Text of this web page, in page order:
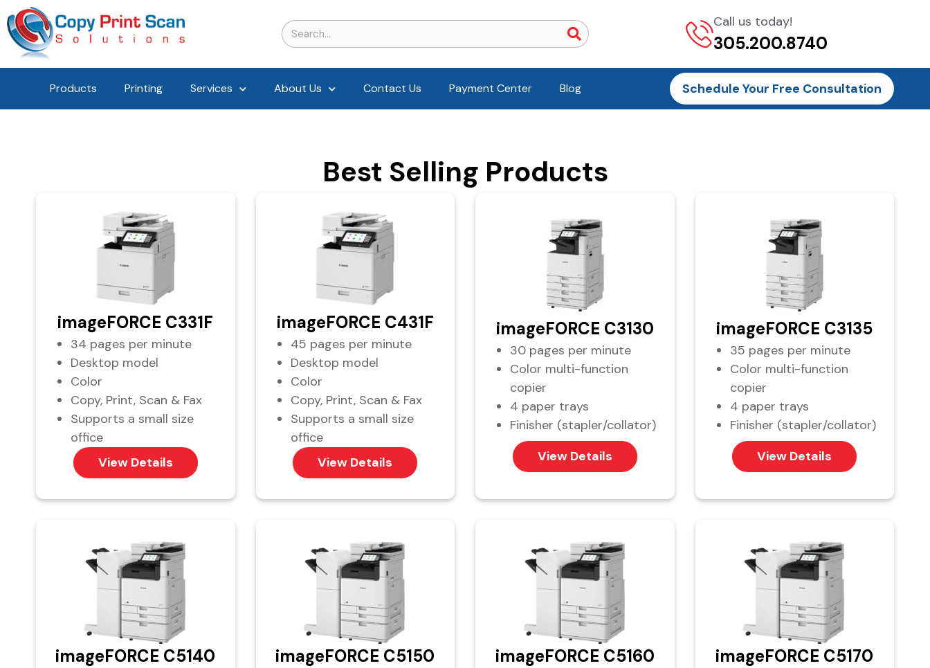
Call us today!
305.200.8740
Products Printing Services About Us Contact Us Payment Center Blog Schedule Your Free Consultation
Best Selling Products
imageFORCE C331F
34 pages per minute
Desktop model
Color
Copy, Print, Scan & Fax
Supports a small size
office
View Details
imageFORCE C431F
45 pages per minute
Desktop model
Color
Copy, Print, Scan & Fax
Supports a small size
office
View Details
imageFORCE C3130
30 pages per minute
Color multi-function
copier
4 paper trays
Finisher (stapler/collator)
View Details
imageFORCE C3135
35 pages per minute
Color multi-function
copier
4 paper trays
Finisher (stapler/collator)
View Details
imageFORCE C5140 imageFORCE C5150 imageFORCE C5160 imageFORCE C5170